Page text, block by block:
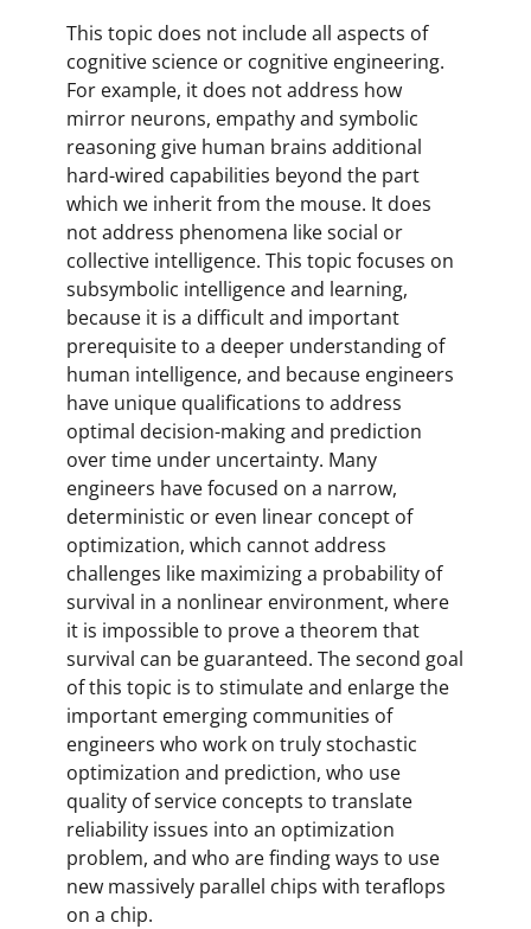
This topic does not include all aspects of
cognitive science or cognitive engineering.
For example, it does not address how
mirror neurons, empathy and symbolic
reasoning give human brains additional
hard-wired capabilities beyond the part
which we inherit from the mouse. It does
not address phenomena like social or
collective intelligence. This topic focuses on
subsymbolic intelligence and learning,
because it is a difficult and important
prerequisite to a deeper understanding of
human intelligence, and because engineers
have unique qualifications to address
optimal decision-making and prediction
over time under uncertainty. Many
engineers have focused on a narrow,
deterministic or even linear concept of
optimization, which cannot address
challenges like maximizing a probability of
survival in a nonlinear environment, where
it is impossible to prove a theorem that
survival can be guaranteed. The second goal
of this topic is to stimulate and enlarge the
important emerging communities of
engineers who work on truly stochastic
optimization and prediction, who use
quality of service concepts to translate
reliability issues into an optimization
problem, and who are finding ways to use
new massively parallel chips with teraflops
on a chip.